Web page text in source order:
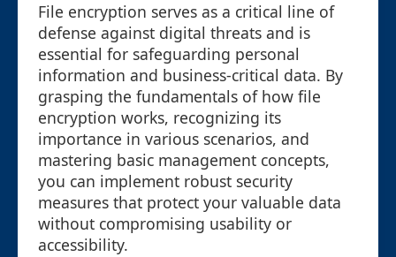
File encryption serves as a critical line of
defense against digital threats and is
essential for safeguarding personal
information and business-critical data. By
grasping the fundamentals of how file
encryption works, recognizing its
importance in various scenarios, and
mastering basic management concepts,
you can implement robust security
measures that protect your valuable data
without compromising usability or
accessibility.